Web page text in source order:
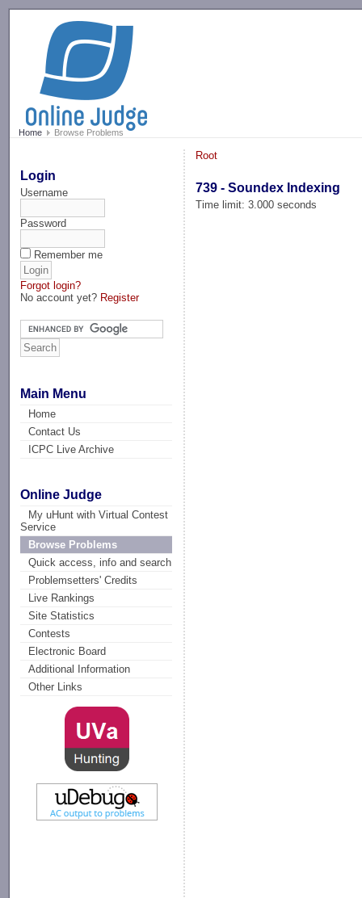
Home Browse Problems
Login
Username
Password
Remember me
Forgot login?
No account yet? Register
Main Menu
Home
Contact Us
ICPC Live Archive
Online Judge
My uHunt with Virtual Contest
Service
Browse Problems
Quick access, info and search
Problemsetters' Credits
Live Rankings
Site Statistics
Contests
Electronic Board
Additional Information
Other Links
Root
739 - Soundex Indexing
Time limit: 3.000 seconds